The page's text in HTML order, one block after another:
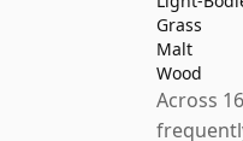
Grass
Malt
Wood
Across